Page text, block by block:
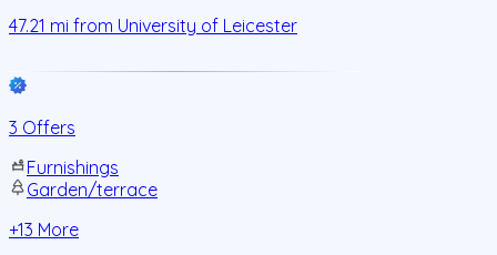
47.21 mi from University of Leicester
3 Offers
Furnishings
Garden/terrace
+13 More